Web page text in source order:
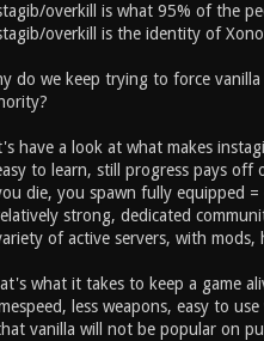
overkill is what 95% of the
overkill is the identity of
do we keep trying to force
have a look at what makes
to learn, still progress pays off
die, you spawn fully equipped
strong, dedicated
of active servers, with mods,
what it takes to keep a game
less weapons, easy to
vanilla will not be popular on